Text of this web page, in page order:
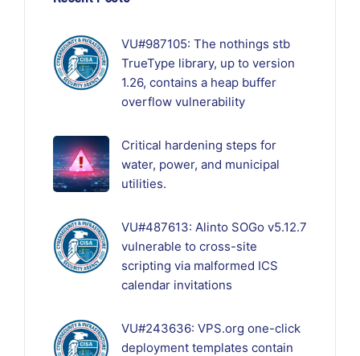
VU#987105: The nothings stb
TrueType library, up to version
1.26, contains a heap buffer
overflow vulnerability
Critical hardening steps for
water, power, and municipal
utilities.
VU#487613: Alinto SOGo v5.12.7
vulnerable to cross-site
scripting via malformed ICS
calendar invitations
VU#243636: VPS.org one-click
deployment templates contain